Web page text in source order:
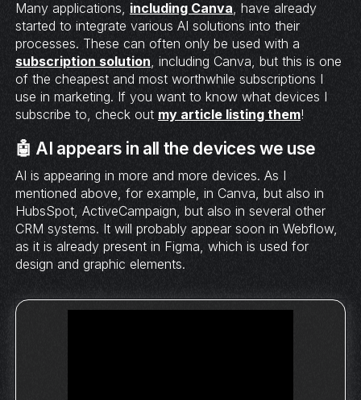
Many applications, including Canva , have already
started to integrate various AI solutions into their
processes. These can often only be used with a
subscription solution , including Canva, but this is one
of the cheapest and most worthwhile subscriptions I
use in marketing. If you want to know what devices I
subscribe to, check out my article listing them!
🤖 AI appears in all the devices we use
AI is appearing in more and more devices. As I
mentioned above, for example, in Canva, but also in
HubsSpot, ActiveCampaign, but also in several other
CRM systems. It will probably appear soon in Webflow,
as it is already present in Figma, which is used for
design and graphic elements.